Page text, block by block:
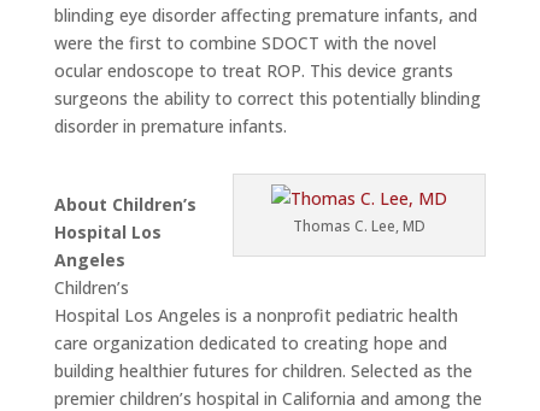
blinding eye disorder affecting premature infants, and
were the first to combine SDOCT with the novel
ocular endoscope to treat ROP. This device grants
surgeons the ability to correct this potentially blinding
disorder in premature infants.
Thomas C. Lee, MD
About Children’s
Hospital Los
Angeles
Children’s
Hospital Los Angeles is a nonprofit pediatric health
care organization dedicated to creating hope and
building healthier futures for children. Selected as the
premier children’s hospital in California and among the